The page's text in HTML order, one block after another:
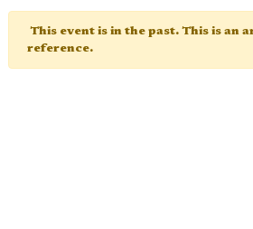
This event is in the past. This is an
reference.